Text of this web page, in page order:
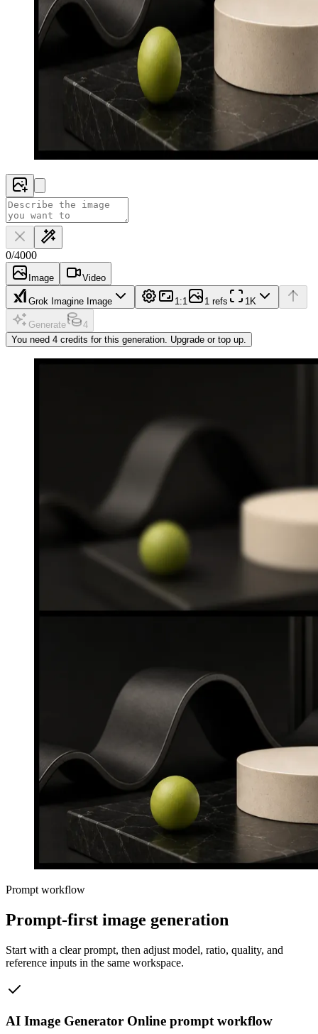
0/4000
Image Video
Grok Imagine Image 1:1 1 refs 1K
Generate
4
You need 4 credits for this generation. Upgrade or top up.
Prompt workflow
Prompt-first image generation
Start with a clear prompt, then adjust model, ratio, quality, and
reference inputs in the same workspace.
AI Image Generator Online prompt workflow